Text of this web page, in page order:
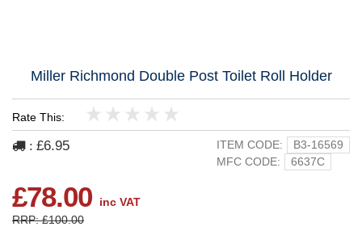
Miller Richmond Double Post Toilet Roll Holder
Rate This:
5
4
3
2
1
: £6.95 ITEM CODE:
B3-16569
MFC CODE:
6637C
£78.00
inc VAT
RRP: £100.00